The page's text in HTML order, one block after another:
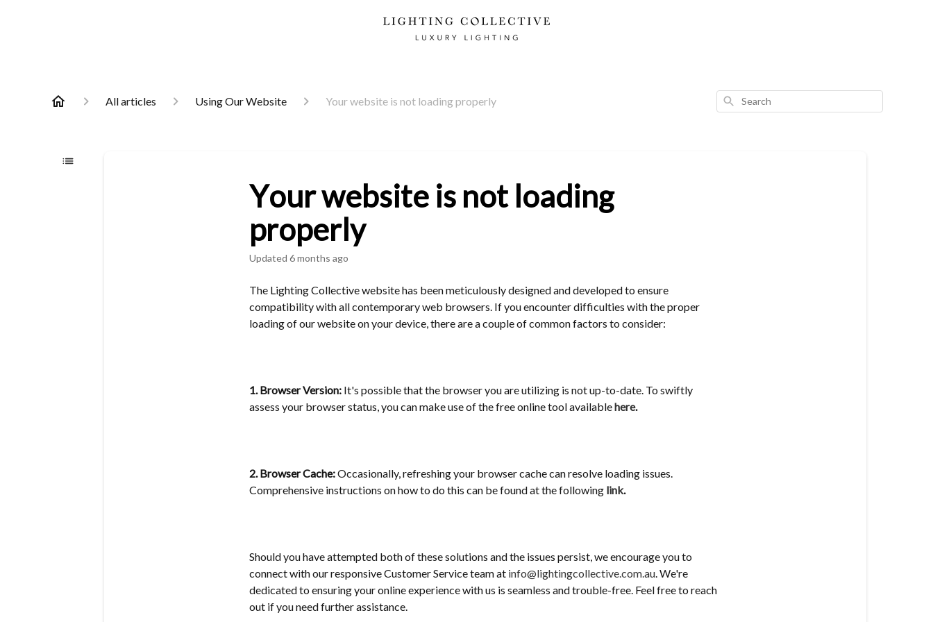
All articles Using Our Website Your website is not loading properly Search
Your website is not loading
properly
Updated 6 months ago
The Lighting Collective website has been meticulously designed and developed to ensure
compatibility with all contemporary web browsers. If you encounter difficulties with the proper
loading of our website on your device, there are a couple of common factors to consider:
1. Browser Version: It's possible that the browser you are utilizing is not up-to-date. To swiftly
assess your browser status, you can make use of the free online tool availablehere.
2. Browser Cache:Occasionally, refreshing your browser cache can resolve loading issues.
Comprehensive instructions on how to do this can be found at the following link.
Should you have attempted both of these solutions and the issues persist, we encourage you to
connect with our responsive Customer Service team at info@lightingcollective.com.au. We're
dedicated to ensuring your online experience with us is seamless and trouble-free. Feel free to reach
out if you need further assistance.